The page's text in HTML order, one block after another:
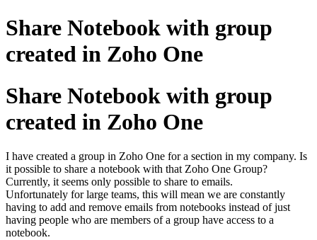
Share Notebook with group
created in Zoho One
Share Notebook with group
created in Zoho One
I have created a group in Zoho One for a section in my company. Is
it possible to share a notebook with that Zoho One Group?
Currently, it seems only possible to share to emails.
Unfortunately for large teams, this will mean we are constantly
having to add and remove emails from notebooks instead of just
having people who are members of a group have access to a
notebook.